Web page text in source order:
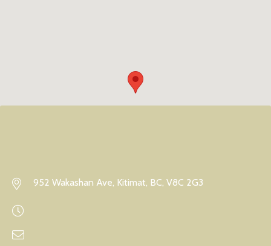
952 Wakashan Ave, Kitimat, BC, V8C 2G3